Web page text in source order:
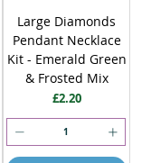
Large Diamonds
Pendant Necklace
Kit - Emerald Green
& Frosted Mix
Price
£2.20